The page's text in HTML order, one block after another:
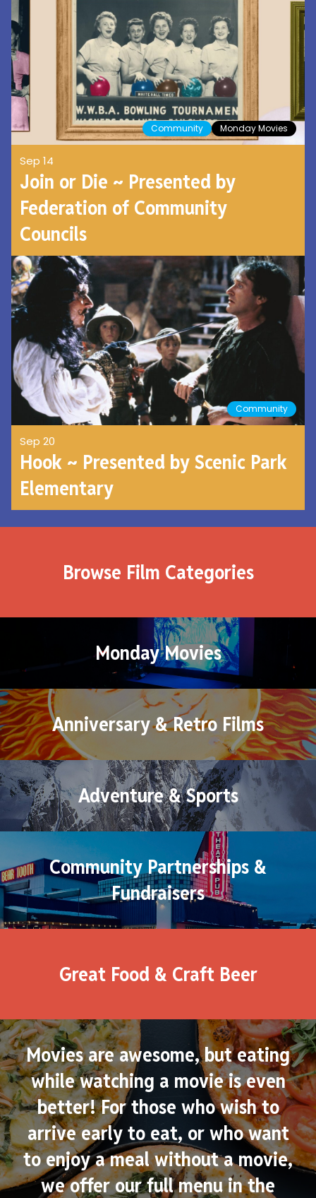
Community Monday Movies
Sep 14
Join or Die ~ Presented by
Federation of Community
Councils
Community
Sep 20
Hook ~ Presented by Scenic Park
Elementary
Browse Film Categories
Monday Movies
Anniversary & Retro Films
Adventure & Sports
Community Partnerships &
Fundraisers
Great Food & Craft Beer
Movies are awesome, but eating
while watching a movie is even
better! For those who wish to
arrive early to eat, or who want
to enjoy a meal without a movie,
we offer our full menu in the